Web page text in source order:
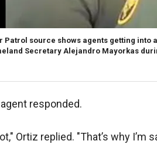
Patrol source shows agents getting into
Secretary Alejandro Mayorkas
agent responded.
Ortiz replied. "That’s why I’m